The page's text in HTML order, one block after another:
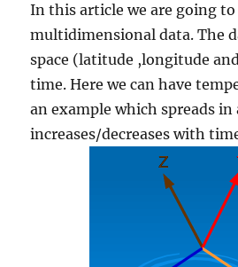
In this article we are going to
multidimensional data. The
space (latitude ,longitude
time. Here we can have
an example which spreads
increases/decreases with